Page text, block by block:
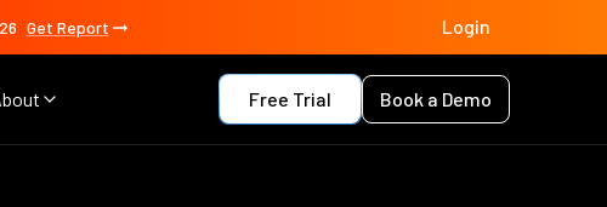
Get Report Login
Free Trial Book a Demo